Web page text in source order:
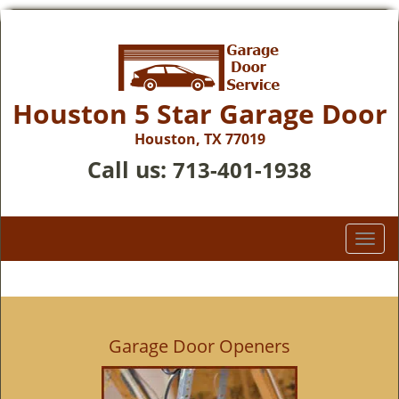
Houston 5 Star Garage Door
Houston, TX 77019
Call us: 713-401-1938
T
o
g
Garage Door Openers